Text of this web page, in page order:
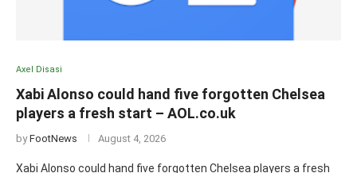
Axel Disasi
Xabi Alonso could hand five forgotten Chelsea
players a fresh start – AOL.co.uk
byFootNews August 4, 2026
Xabi Alonso could hand five forgotten Chelsea players a fresh